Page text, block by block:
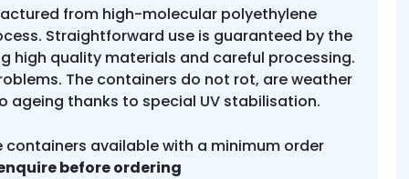
from high-molecular polyethylene
Straightforward use is guaranteed by the
high quality materials and careful processing.
The containers do not rot, are weather
thanks to special UV stabilisation.
available with a minimum order
before ordering